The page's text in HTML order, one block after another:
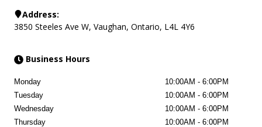
Address:
3850 Steeles Ave W, Vaughan, Ontario, L4L 4Y6
Business Hours
Monday 10:00AM - 6:00PM
Tuesday
10:00AM - 6:00PM
Wednesday
10:00AM - 6:00PM
Thursday
10:00AM - 6:00PM